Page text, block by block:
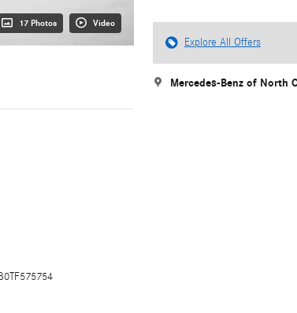
17 Photos Video
Explore All Offers
Mercedes-Benz of North